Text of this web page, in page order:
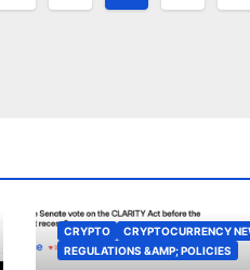
CRYPTO
CRYPTOCURRENCY
REGULATIONS &AMP; POLICIES